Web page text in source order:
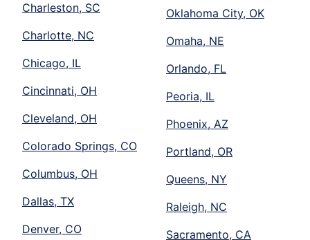
Charleston, SC
Charlotte, NC
Chicago, IL
Cincinnati, OH
Cleveland, OH
Colorado Springs, CO
Columbus, OH
Dallas, TX
Denver, CO
Oklahoma City, OK
Omaha, NE
Orlando, FL
Peoria, IL
Phoenix, AZ
Portland, OR
Queens, NY
Raleigh, NC
Sacramento, CA